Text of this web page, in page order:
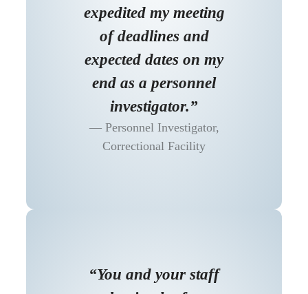
expedited my meeting
of deadlines and
expected dates on my
end as a personnel
investigator.”
Personnel Investigator,
Correctional Facility
“You and your staff